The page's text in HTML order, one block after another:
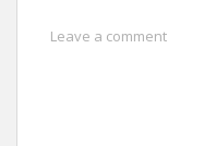
Leave a comment